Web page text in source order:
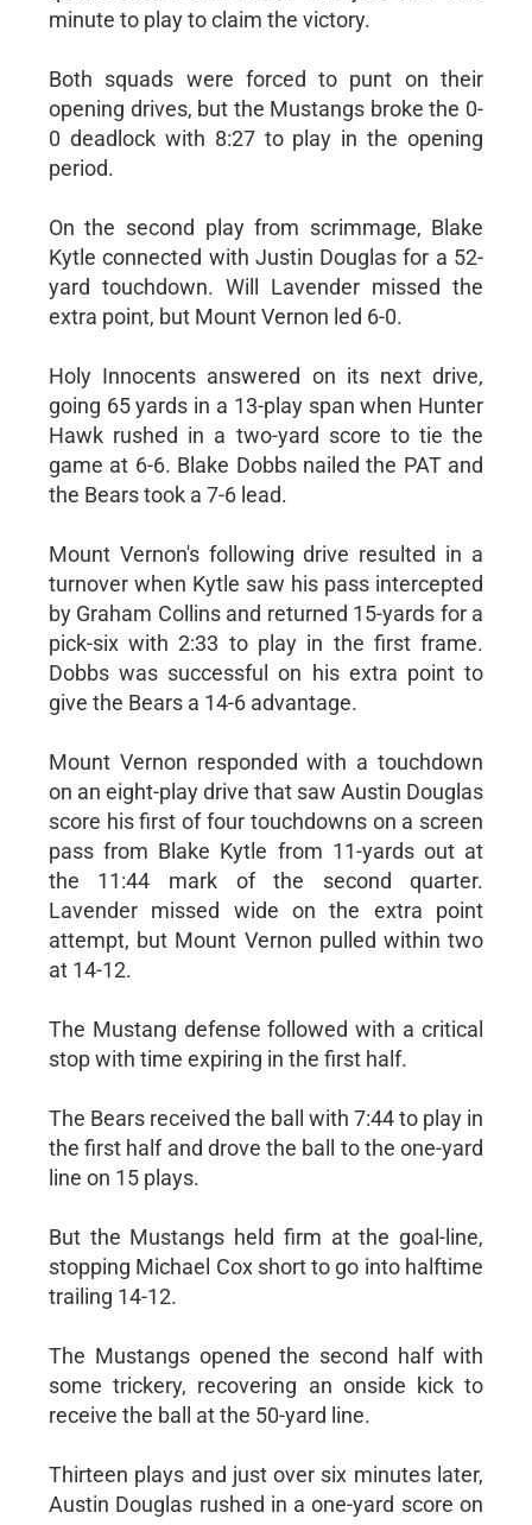
minute to play to claim the victory.
Both squads were forced to punt on their
opening drives, but the Mustangs broke the 0-
0 deadlock with 8:27 to play in the opening
period.
On the second play from scrimmage, Blake
Kytle connected with Justin Douglas for a 52-
yard touchdown. Will Lavender missed the
extra point, but Mount Vernon led 6-0.
Holy Innocents answered on its next drive,
going 65 yards in a 13-play span when Hunter
Hawk rushed in a two-yard score to tie the
game at 6-6. Blake Dobbs nailed the PAT and
the Bears took a 7-6 lead.
Mount Vernon's following drive resulted in a
turnover when Kytle saw his pass intercepted
by Graham Collins and returned 15-yards for a
pick-six with 2:33 to play in the first frame.
Dobbs was successful on his extra point to
give the Bears a 14-6 advantage.
Mount Vernon responded with a touchdown
on an eight-play drive that saw Austin Douglas
score his first of four touchdowns on a screen
pass from Blake Kytle from 11-yards out at
the 11:44 mark of the second quarter.
Lavender missed wide on the extra point
attempt, but Mount Vernon pulled within two
at 14-12.
The Mustang defense followed with a critical
stop with time expiring in the first half.
The Bears received the ball with 7:44 to play in
the first half and drove the ball to the one-yard
line on 15 plays.
But the Mustangs held firm at the goal-line,
stopping Michael Cox short to go into halftime
trailing 14-12.
The Mustangs opened the second half with
some trickery, recovering an onside kick to
receive the ball at the 50-yard line.
Thirteen plays and just over six minutes later,
Austin Douglas rushed in a one-yard score on